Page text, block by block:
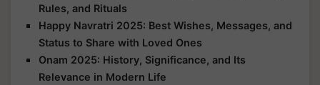
Rules, and Rituals
Happy Navratri 2025: Best Wishes, Messages, and
Status to Share with Loved Ones
Onam 2025: History, Significance, and Its
Relevance in Modern Life